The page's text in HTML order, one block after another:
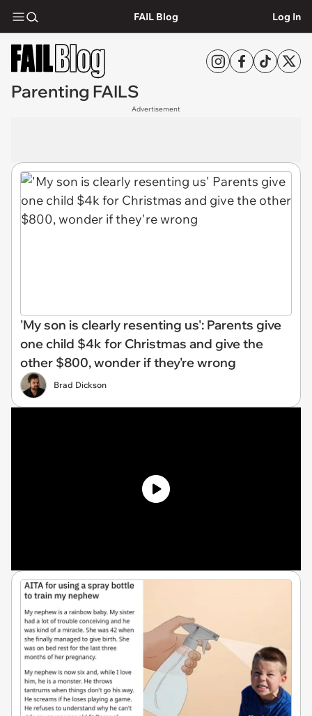
FAIL Blog Log In
Parenting FAILS
Advertisement
'My son is clearly resenting us': Parents give
one child $4k for Christmas and give the
other $800, wonder if they're wrong
Brad Dickson